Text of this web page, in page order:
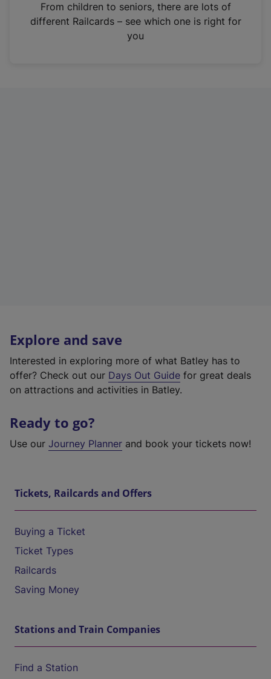
n
From children to seniors, there are lots of
different Railcards – see which one is right for
you
Explore and save
Interested in exploring more of what Batley has to
offer? Check out our Days Out Guide for great deals
on attractions and activities in Batley.
Ready to go?
Use our Journey Planner and book your tickets now!
Tickets, Railcards and Offers
Buying a Ticket
Ticket Types
Railcards
Saving Money
Stations and Train Companies
Find a Station